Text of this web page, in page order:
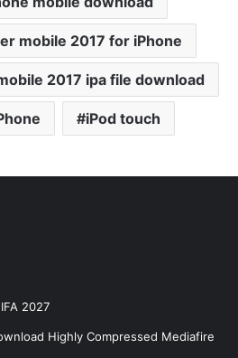
mobile 2017 for iPhone
2017 ipa file download
iPod touch
2027
Highly Compressed Mediafire